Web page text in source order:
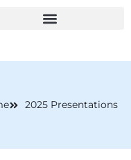
2025 Presentations